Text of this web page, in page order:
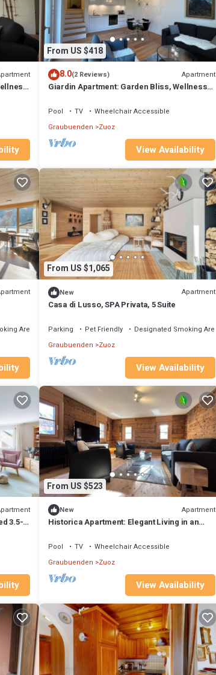
From US $418
8.0(2 Reviews) Apartment
Giardin Apartment: Garden Bliss, Wellness,
Pool TV
Wheelchair Accessible
Graubuenden
Zuoz
View Availability
Area
From US $1,065
New Apartment
Casa di Lusso, SPA Privata, 5 Suite
Parking Pet Friendly
Designated Smoking Area
Graubuenden
Zuoz
View Availability
3.5-
From US $523
New Apartment
Historica Apartment: Elegant Living in an
Pool TV
Wheelchair Accessible
Graubuenden
Zuoz
View Availability